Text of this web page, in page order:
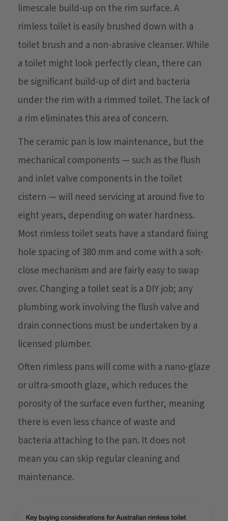
limescale build-up on the rim surface. A
rimless toilet is easily brushed down with a
toilet brush and a non-abrasive cleanser. While
a toilet might look perfectly clean, there can
be significant build-up of dirt and bacteria
under the rim with a rimmed toilet. The lack of
a rim eliminates this area of concern.
The ceramic pan is low maintenance, but the
mechanical components — such as the flush
and inlet valve components in the toilet
cistern — will need servicing at around five to
eight years, depending on water hardness.
Most rimless toilet seats have a standard fixing
hole spacing of 380 mm and come with a soft-
close mechanism and are fairly easy to swap
over. Changing a toilet seat is a DIY job; any
plumbing work involving the flush valve and
drain connections must be undertaken by a
licensed plumber.
Often rimless pans will come with a nano-glaze
or ultra-smooth glaze, which reduces the
porosity of the surface even further, meaning
there is even less chance of waste and
bacteria attaching to the pan. It does not
mean you can skip regular cleaning and
maintenance.